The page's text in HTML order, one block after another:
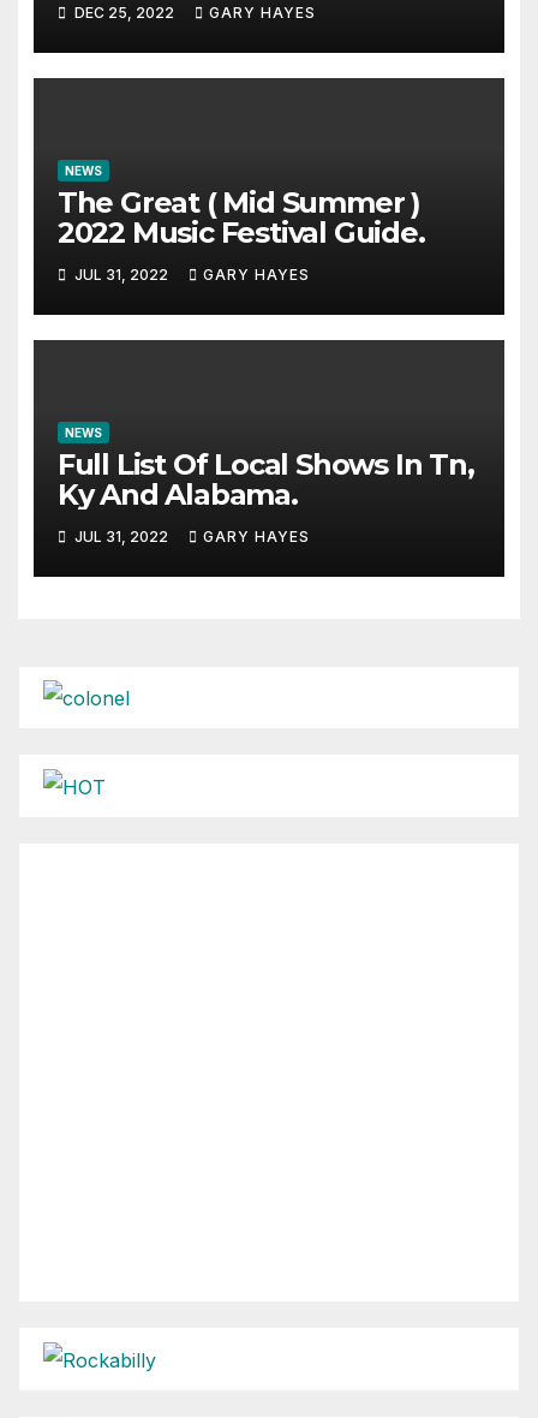
DEC 25, 2022 GARY HAYES
NEWS
The Great ( Mid Summer )
2022 Music Festival Guide.
JUL 31, 2022 GARY HAYES
NEWS
Full List Of Local Shows In Tn,
Ky And Alabama.
JUL 31, 2022 GARY HAYES